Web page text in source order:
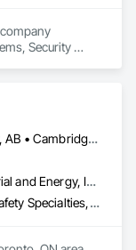
Security
expertise.
Barrie, ON • Calgary, AB • Cambridge, ON • Edmonton, AB • Fort Saskatchewan, AB • Fort St John, BC • Grande Prairie, AB • High River, AB • Kingston, ON • London, ON • Mississauga, ON • Oshawa, ON • Ottawa, ON • Red Deer, AB • Regina, SK • Sarnia, ON • Saskatoon, SK • St Albert, AB • Surrey, BC • Vancouver, BC • Vaughan, ON • Windsor, ON
Commercial, Industrial and Energy, Infrastructure, Institutional, Residential
Equipment Rental, Safety Specialties, Transportation Equipment